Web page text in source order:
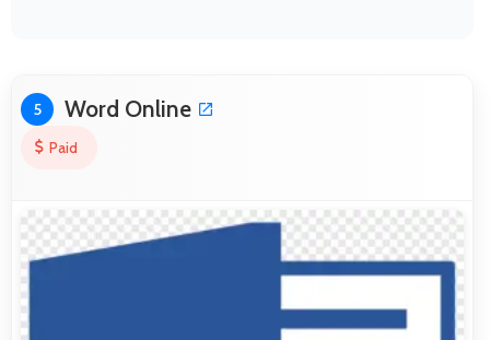
5 Word Online
Paid